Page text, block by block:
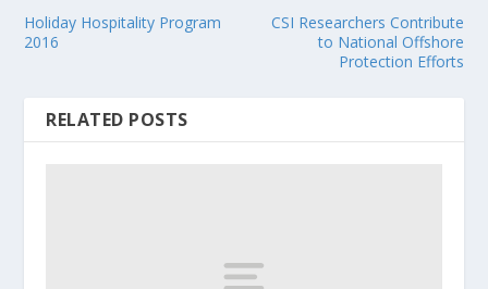
Holiday Hospitality Program
2016
CSI Researchers Contribute
to National Offshore
Protection Efforts
RELATED POSTS